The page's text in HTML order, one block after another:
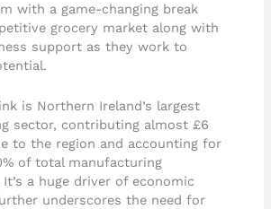
with a game-changing break
grocery market along with
support as they work to
is Northern Ireland’s largest
sector, contributing almost £6
to the region and accounting for
of total manufacturing
a huge driver of economic
underscores the need for